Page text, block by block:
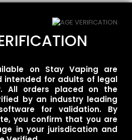
on Stay Vaping are
intended for adults of legal
All orders placed on the
by an industry leading
for validation. By
you confirm that you are
in your jurisdication and